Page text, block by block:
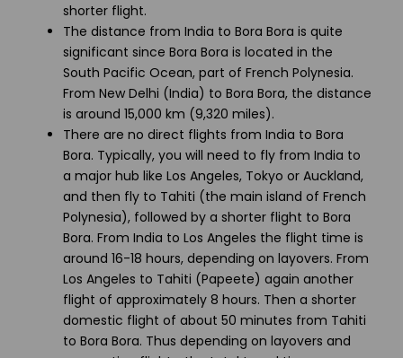
shorter flight.
The distance from India to Bora Bora is quite
significant since Bora Bora is located in the
South Pacific Ocean, part of French Polynesia.
From New Delhi (India) to Bora Bora, the distance
is around 15,000 km (9,320 miles).
There are no direct flights from India to Bora
Bora. Typically, you will need to fly from India to
a major hub like Los Angeles, Tokyo or Auckland,
and then fly to Tahiti (the main island of French
Polynesia), followed by a shorter flight to Bora
Bora. From India to Los Angeles the flight time is
around 16-18 hours, depending on layovers. From
Los Angeles to Tahiti (Papeete) again another
flight of approximately 8 hours. Then a shorter
domestic flight of about 50 minutes from Tahiti
to Bora Bora. Thus depending on layovers and